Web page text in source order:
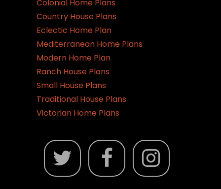
Colonial Home Plans
Country House Plans
Eclectic Home Plan
Mediterranean Home Plans
Modern Home Plan
Ranch House Plans
Small House Plans
Traditional House Plans
Victorian Home Plans